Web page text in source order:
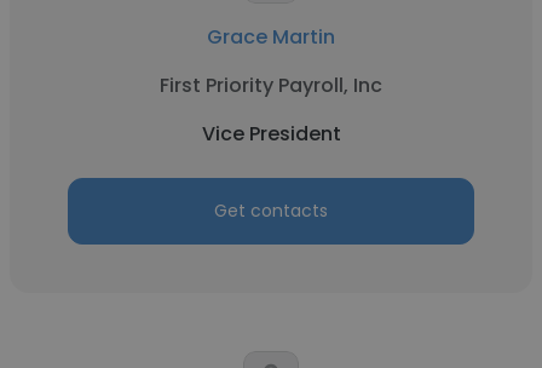
Grace Martin
First Priority Payroll, Inc
Vice President
Get contacts